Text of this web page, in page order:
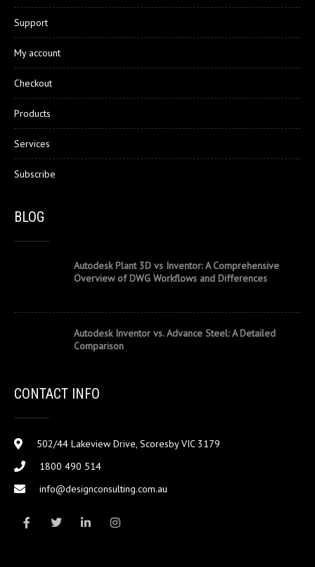
Support
My account
Checkout
Products
Services
Subscribe
BLOG
Autodesk Plant 3D vs Inventor: A Comprehensive
Overview of DWG Workflows and Differences
Autodesk Inventor vs. Advance Steel: A Detailed
Comparison
CONTACT INFO
502/44 Lakeview Drive, Scoresby VIC 3179
1800 490 514
info@designconsulting.com.au